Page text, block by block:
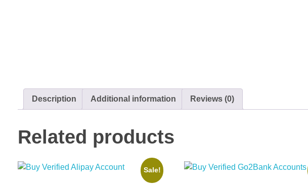
Description Additional information Reviews (0)
Related products
Sale!